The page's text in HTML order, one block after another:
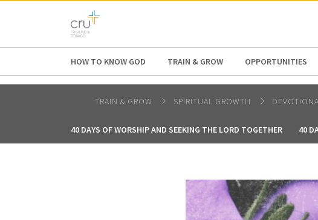
AFRICA
HOW TO KNOW GOD TRAIN & GROW OPPORTUNITIES
TRAIN & GROW SPIRITUAL GROWTH
40 DAYS OF WORSHIP AND SEEKING THE LORD TOGETHER 40